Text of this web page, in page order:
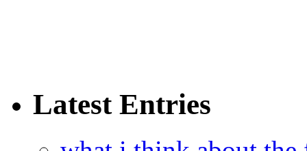
Latest Entries